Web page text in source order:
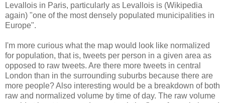
Levallois in Paris, particularly as Levallois is (Wikipedia
again) "one of the most densely populated municipalities in
Europe".
I'm more curious what the map would look like normalized
for population, that is, tweets per person in a given area as
opposed to raw tweets. Are there more tweets in central
London than in the surrounding suburbs because there are
more people? Also interesting would be a breakdown of both
raw and normalized volume by time of day. The raw volume